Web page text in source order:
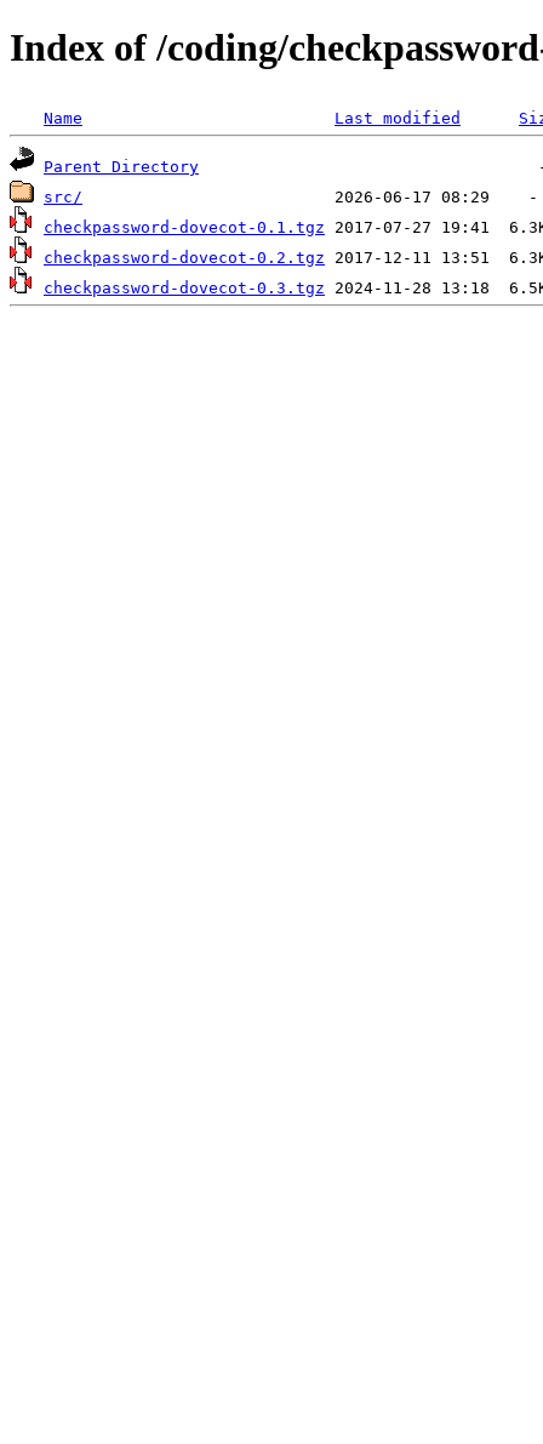
Index of /coding/
Name Last modified
Parent Directory
src/
checkpassword-dovecot-0.1.tgz
checkpassword-dovecot-0.2.tgz
checkpassword-dovecot-0.3.tgz